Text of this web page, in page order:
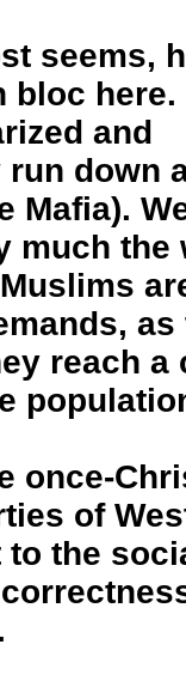
seems,
bloc here.
and
down
Mafia).
much the
reach a
once-
of
the